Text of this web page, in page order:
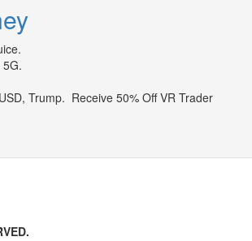
Trump. Receive 50% Off VR Trader